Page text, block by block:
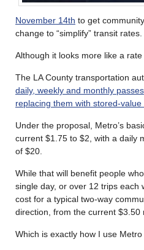
November 14th to get
change to “simplify” transit rates.
Although it looks more like a
The LA County transportation
daily, weekly and monthly passes
replacing them with stored-
Under the proposal, Metro’s
current $1.75 to $2, with a daily
of $20.
While that will benefit people
single day, or over 12 trips each
cost for a typical two-way
direction, from the current $3.50
Which is exactly how I use Metro